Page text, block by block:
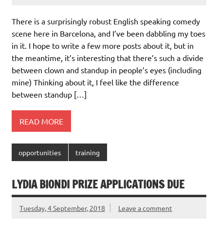
There is a surprisingly robust English speaking comedy
scene here in Barcelona, and I’ve been dabbling my toes
in it. I hope to write a few more posts about it, but in
the meantime, it’s interesting that there’s such a divide
between clown and standup in people’s eyes (including
mine) Thinking about it, I feel like the difference
between standup […]
READ MORE
opportunities training
LYDIA BIONDI PRIZE APPLICATIONS DUE
Tuesday, 4 September, 2018 Leave a comment